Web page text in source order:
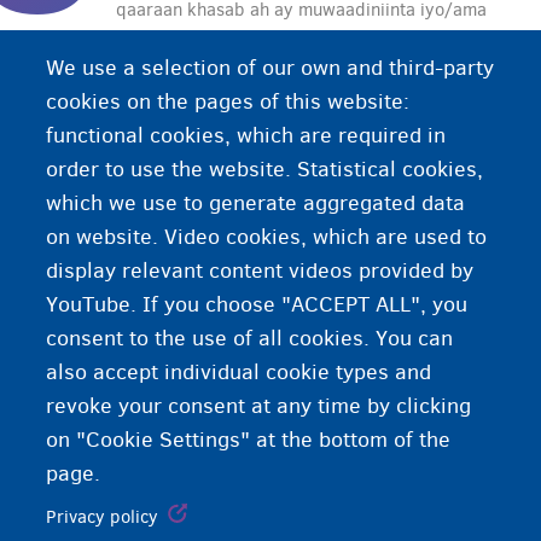
qaaraan khasab ah ay muwaadiniinta iyo/ama
loo adeegsadaa in lagu maalgeliyo adeegyada
bulshada (daryeelka caafimaadka, macaashka
shaqo la'aanta, iwm.).
We use a selection of our own and third-party
cookies on the pages of this website:
functional cookies, which are required in
order to use the website. Statistical cookies,
which we use to generate aggregated data
on website. Video cookies, which are used to
display relevant content videos provided by
YouTube. If you choose "ACCEPT ALL", you
consent to the use of all cookies. You can
also accept individual cookie types and
revoke your consent at any time by clicking
on "Cookie Settings" at the bottom of the
page.
Privacy policy